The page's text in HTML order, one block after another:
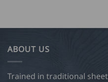
ABOUT US
Trained in traditional